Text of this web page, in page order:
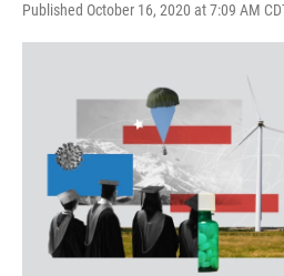
Published October 16, 2020 at 7:09 AM